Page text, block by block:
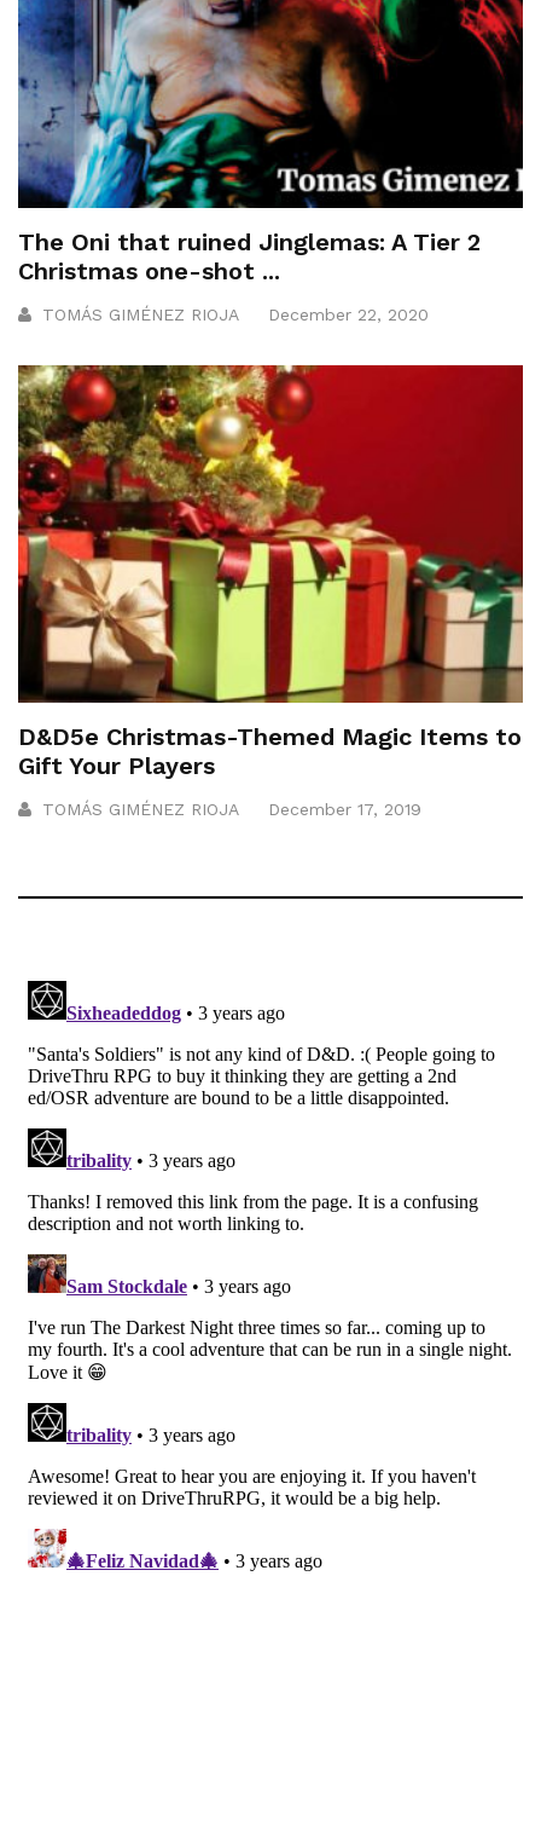
The Oni that ruined Jinglemas: A Tier 2
Christmas one-shot ...
TOMÁS GIMÉNEZ RIOJA December 22, 2020
D&D5e Christmas-Themed Magic Items to
Gift Your Players
TOMÁS GIMÉNEZ RIOJA December 17, 2019